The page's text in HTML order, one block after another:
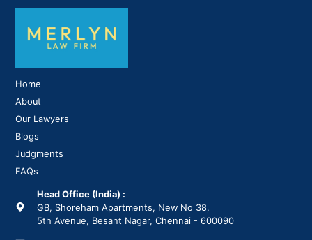
Home
About
Our Lawyers
Blogs
Judgments
FAQs
Head Office (India) :
GB, Shoreham Apartments, New No 38,
5th Avenue, Besant Nagar, Chennai - 600090